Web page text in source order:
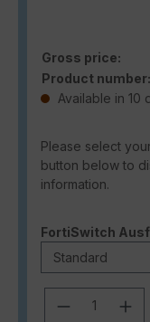
Gross price:
Product number:
Available in 10
Please select
button below to
information.
Select
FortiSwitch
Product